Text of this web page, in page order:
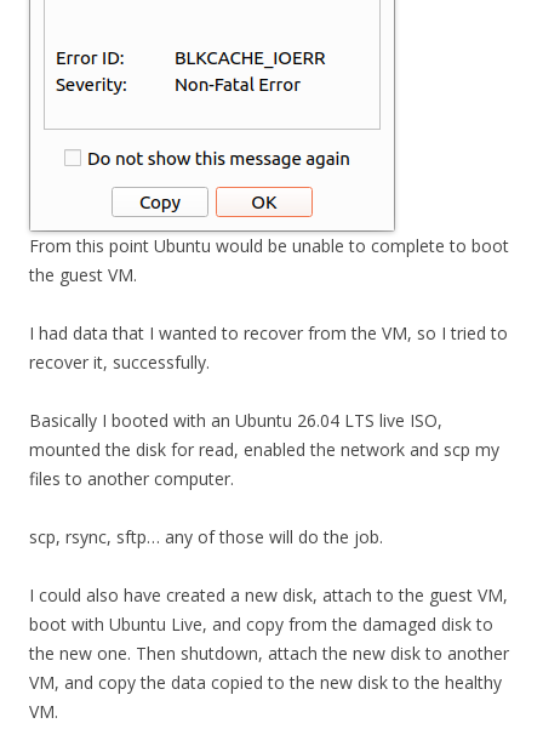
From this point Ubuntu would be unable to complete to boot
the guest VM.
I had data that I wanted to recover from the VM, so I tried to
recover it, successfully.
Basically I booted with an Ubuntu 26.04 LTS live ISO,
mounted the disk for read, enabled the network and scp my
files to another computer.
scp, rsync, sftp… any of those will do the job.
I could also have created a new disk, attach to the guest VM,
boot with Ubuntu Live, and copy from the damaged disk to
the new one. Then shutdown, attach the new disk to another
VM, and copy the data copied to the new disk to the healthy
VM.